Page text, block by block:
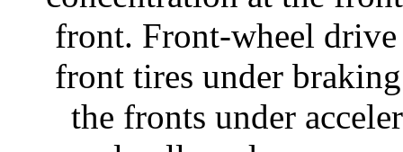
front. Front-wheel
front tires under
the fronts under